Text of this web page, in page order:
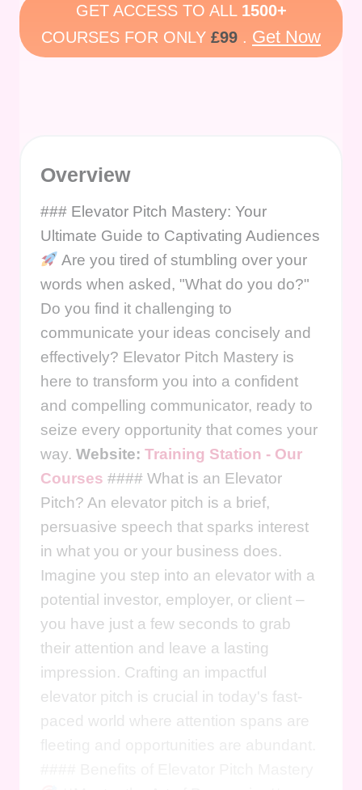
GET ACCESS TO ALL 1500+
COURSES FOR ONLY £99 . Get Now
Overview
### Elevator Pitch Mastery: Your
Ultimate Guide to Captivating Audiences
Are you tired of stumbling over your
words when asked, "What do you do?"
Do you find it challenging to
communicate your ideas concisely and
effectively? Elevator Pitch Mastery is
here to transform you into a confident
and compelling communicator, ready to
seize every opportunity that comes your
way. Website: Training Station - Our
Courses #### What is an Elevator
Pitch? An elevator pitch is a brief,
persuasive speech that sparks interest
in what you or your business does.
Imagine you step into an elevator with a
potential investor, employer, or client –
you have just a few seconds to grab
their attention and leave a lasting
impression. Crafting an impactful
elevator pitch is crucial in today's fast-
paced world where attention spans are